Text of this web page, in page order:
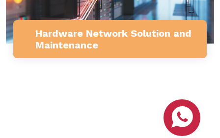
Hardware Network Solution and
Maintenance